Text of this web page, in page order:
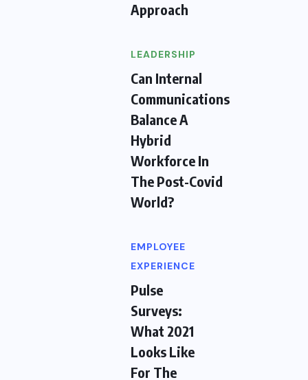
Approach
LEADERSHIP
Can Internal
Communications
Balance A
Hybrid
Workforce In
The Post-Covid
World?
EMPLOYEE
EXPERIENCE
Pulse
Surveys:
What 2021
Looks Like
For The